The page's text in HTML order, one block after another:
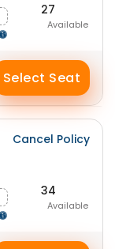
27
Available
Select Seat
Cancel Policy
34
Available